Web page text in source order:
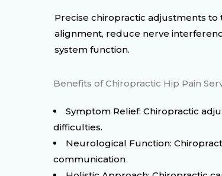
Precise chiropractic adjustments
alignment, reduce nerve
system function.
Benefits of Chiropractic Hip Pain
Symptom Relief: Chiropractic
difficulties.
Neurological Function:
communication